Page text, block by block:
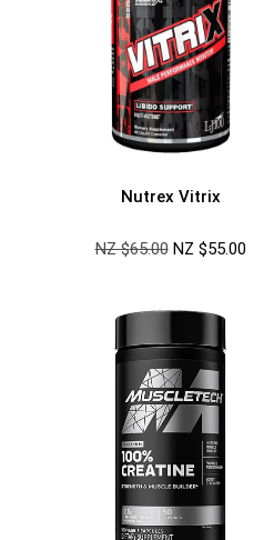
Nutrex Vitrix
NZ $65.00 NZ $55.00